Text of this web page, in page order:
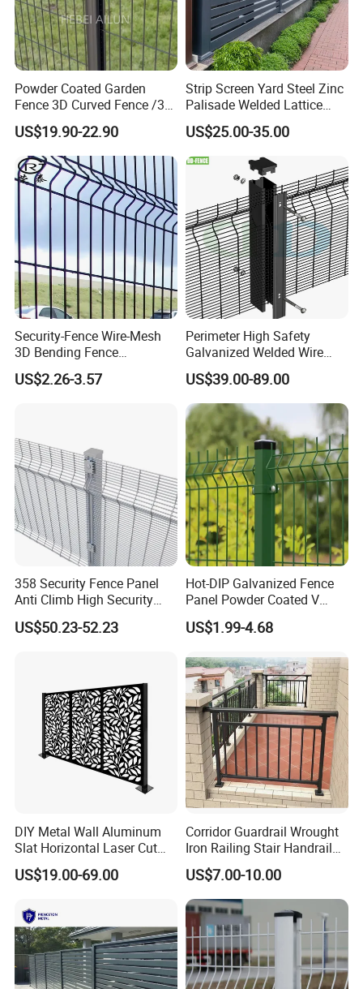
Powder Coated Garden
Fence 3D Curved Fence /3D
Bend Galvanized Steel
Metal Fence/3D
Fence/Metal
Fencing/Outdoor Fence
Panel
US$19.90-22.90
Strip Screen Yard Steel Zinc
Palisade Welded Lattice
Anti Expanded Crowd
Barrier Euro Outdoor Panel
Australia Municipal Ranch
Racing Paddock Craf
Aluminum Fence
US$25.00-35.00
Security-Fence Wire-Mesh
3D Bending Fence
Construction-Decoration
Wire Mesh
US$2.26-3.57
Perimeter High Safety
Galvanized Welded Wire
Mesh Fencing Panel Metal
Steel 358 Anti Climb
Security Fence for Airport
Prison Border Industrial
Boundary
US$39.00-89.00
358 Security Fence Panel
Anti Climb High Security
Perimeter Fence Clear View
Welded Mesh Fence System
US$50.23-52.23
Hot-DIP Galvanized Fence
Panel Powder Coated V
Mesh Fencing 3D Welded
Wire Mesh Fence
US$1.99-4.68
DIY Metal Wall Aluminum
Slat Horizontal Laser Cut
Fence Panel for Villa
US$19.00-69.00
Corridor Guardrail Wrought
Iron Railing Stair Handrail
Garden Fence for Balcony
US$7.00-10.00